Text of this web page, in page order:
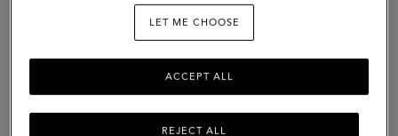
LET ME CHOOSE
REJECT ALL
ACCEPT ALL